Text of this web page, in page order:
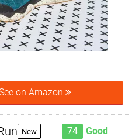
on Amazon
New 74 Good